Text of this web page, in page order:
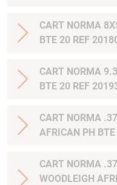
CART NORMA
BTE 20 REF
CART NORMA
BTE 20 REF
CART NORMA
AFRICAN PH
CART NORMA
WOODLEIGH